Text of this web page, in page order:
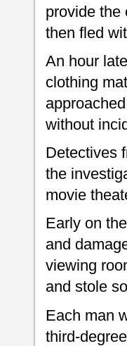
provide the
then fled
An hour
clothing
without
Detectives
the
movie
Early on
and
viewing
and stole
Each man
third-